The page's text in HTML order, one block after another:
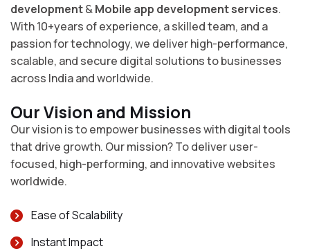
development&Mobile app development services.
With 10+years of experience, a skilled team, and a
passion for technology, we deliver high-performance,
scalable, and secure digital solutions to businesses
across India and worldwide.
Our Vision and Mission
Our vision is to empower businesses with digital tools
that drive growth. Our mission? To deliver user-
focused, high-performing, and innovative websites
worldwide.
Ease of Scalability
Instant Impact